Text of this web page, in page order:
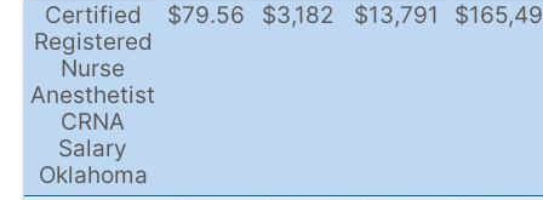
Certified
Registered
Nurse
Anesthetist
CRNA
Salary
Oklahoma
$79.56 $3,182 $13,791